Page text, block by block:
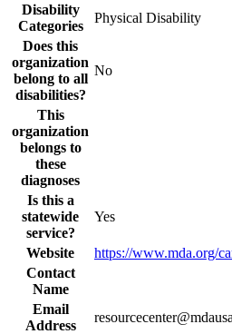
Disability
Categories
Physical Disability
Does this
organization
belong to all
disabilities?
No
This
organization
belongs to
these
diagnoses
Is this a
statewide
service?
Yes
Website
https://www.mda.org/
Contact
Name
Email
Address